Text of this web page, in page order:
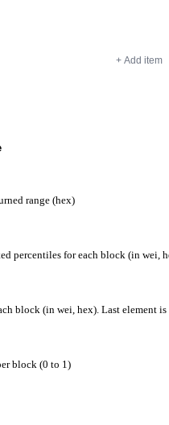
+ Add item
range (hex)
percentiles for each block (in wei,
block (in wei, hex). Last element
block (0 to 1)